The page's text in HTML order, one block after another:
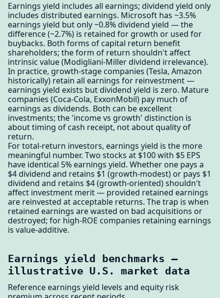
Earnings yield includes all earnings; dividend yield only
includes distributed earnings. Microsoft has ~3.5%
earnings yield but only ~0.8% dividend yield — the
difference (~2.7%) is retained for growth or used for
buybacks. Both forms of capital return benefit
shareholders; the form of return shouldn't affect
intrinsic value (Modigliani-Miller dividend irrelevance).
In practice, growth-stage companies (Tesla, Amazon
historically) retain all earnings for reinvestment —
earnings yield exists but dividend yield is zero. Mature
companies (Coca-Cola, ExxonMobil) pay much of
earnings as dividends. Both can be excellent
investments; the 'income vs growth' distinction is
about timing of cash receipt, not about quality of
return.
For total-return investors, earnings yield is the more
meaningful number. Two stocks at $100 with $5 EPS
have identical 5% earnings yield. Whether one pays a
$4 dividend and retains $1 (growth-modest) or pays $1
dividend and retains $4 (growth-oriented) shouldn't
affect investment merit — provided retained earnings
are reinvested at acceptable returns. The trap is when
retained earnings are wasted on bad acquisitions or
destroyed; for high-ROE companies retaining earnings
is value-additive.
Earnings yield benchmarks —
illustrative U.S. market data
Reference earnings yield levels and equity risk